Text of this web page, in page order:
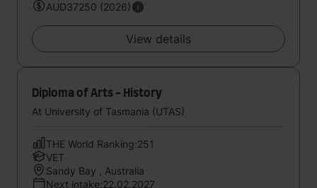
AUD37250 (2026)
View details
Diploma of Arts - History
At University of Tasmania (UTAS)
THE World Ranking:251
VET
Sandy Bay , Australia
Next intake:22.02.2027